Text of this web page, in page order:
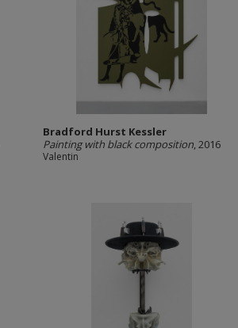
Bradford Hurst Kessler
Painting with black composition, 2016
Valentin